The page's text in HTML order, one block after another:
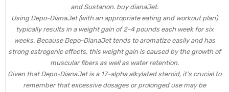
and Sustanon. buy dianaJet.
Using Depo-DianaJet (with an appropriate eating and workout plan)
typically results in a weight gain of 2-4 pounds each week for six
weeks. Because Depo-DianaJet tends to aromatize easily and has
strong estrogenic effects, this weight gain is caused by the growth of
muscular fibers as well as water retention.
Given that Depo-DianaJet is a 17-alpha alkylated steroid, it’s crucial to
remember that excessive dosages or prolonged use may be